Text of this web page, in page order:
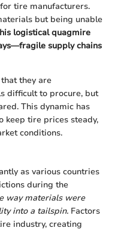
tire manufacturers.
but being unable
logistical quagmire
supply chains
they are
difficult to procure, but
This dynamic has
keep tire prices steady,
conditions.
as various countries
during the
way materials were
into a tailspin. Factors
industry, creating